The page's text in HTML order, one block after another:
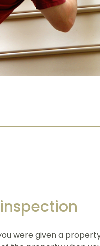
were given a